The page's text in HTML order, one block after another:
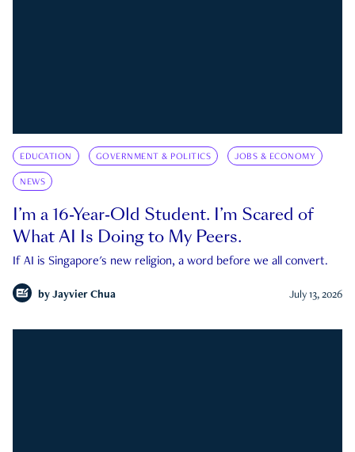
EDUCATION GOVERNMENT & POLITICS JOBS & ECONOMY
NEWS
I’m a 16-Year-Old Student. I’m Scared of
What AI Is Doing to My Peers.
If AI is Singapore's new religion, a word before we all convert.
by Jayvier Chua July 13, 2026